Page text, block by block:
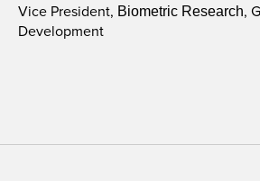
Vice President, Biometric Research,
Development